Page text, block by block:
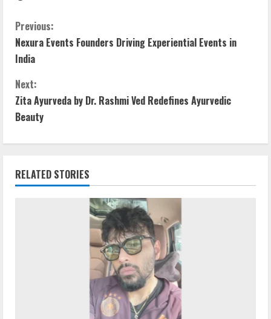
Previous:
Nexura Events Founders Driving Experiential Events in
India
Next:
Zita Ayurveda by Dr. Rashmi Ved Redefines Ayurvedic
Beauty
RELATED STORIES